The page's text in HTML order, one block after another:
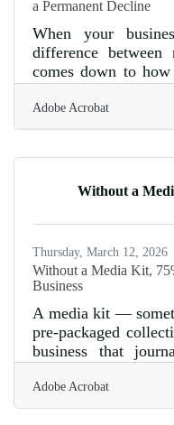
a Permanent Decline
When your
difference
comes down to
problem — and act
third of businesses
the steepest drop
supply chains
structured response
warning signs
Adobe Acrobat
Without a
Thursday, March 12, 2026
Without a Media Kit,
Business
A media kit —
pre-packaged
business that
write about or
Society of America
Adobe Acrobat